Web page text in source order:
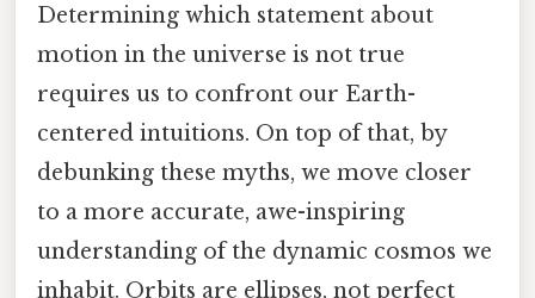
Determining which statement about
motion in the universe is not true
requires us to confront our Earth-
centered intuitions. On top of that, by
debunking these myths, we move closer
to a more accurate, awe-inspiring
understanding of the dynamic cosmos we
inhabit. Orbits are ellipses, not perfect